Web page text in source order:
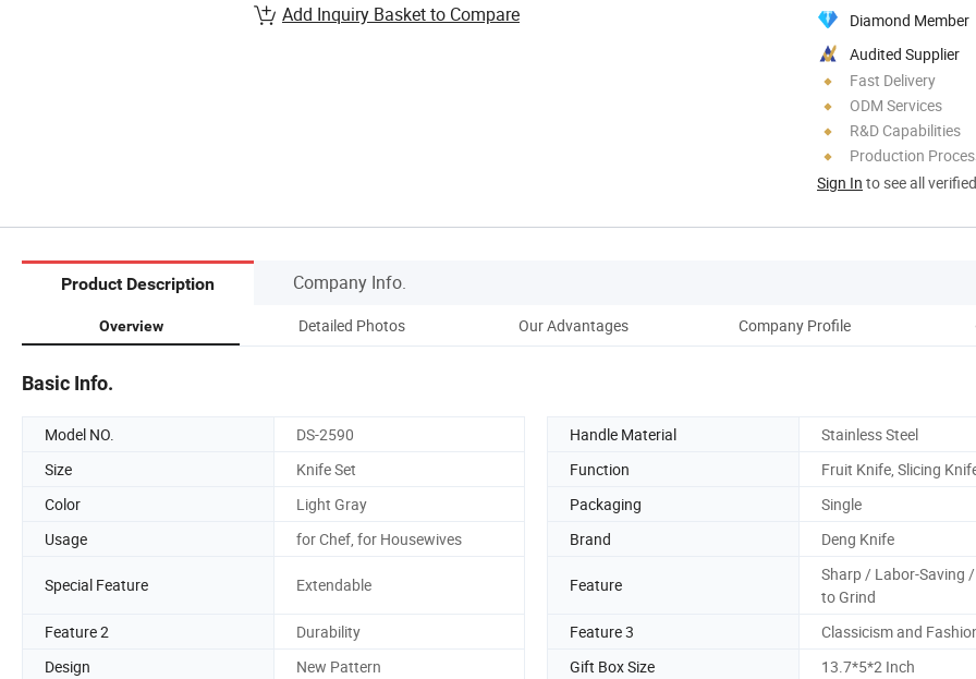
Diamond Member
Audited Supplier
Fast Delivery
ODM Services
R&D Capabilities
Production
Sign In to see all
Add Inquiry Basket to Compare
Product Description Company Info.
Overview Detailed Photos Our Advantages Company Profile
Basic Info.
Model NO. DS-2590 Handle Material
Stainless Steel
Size
Knife Set Function
Fruit Knife, Slicing
Color
Light Gray Packaging
Single
Usage
for Chef, for Housewives Brand Deng Knife
Special Feature Extendable Feature
Sharp / Labor-Saving
to Grind
Feature 2
Durability Feature 3
Classicism and
Design
New Pattern Gift Box Size
13.7*5*2 Inch